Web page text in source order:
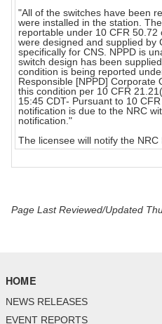
"All of the switches have been
were installed in the station.
reportable under 10 CFR
were designed and supplied by
specifically for CNS. NPPD is
switch design has been
condition is being reported
Responsible [NPPD] Corporate
this condition per 10 CFR
15:45 CDT- Pursuant to 10
notification is due to the NRC
notification."
The licensee will notify the NRC
Page Last Reviewed/Updated
HOME
NEWS RELEASES
EVENT REPORTS